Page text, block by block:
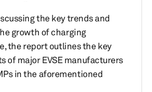
the key trends and
growth of charging
the report outlines the key
of major EVSE manufacturers
in the aforementioned